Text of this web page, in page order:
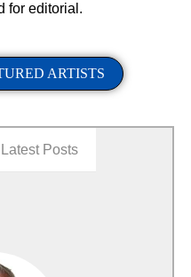
for editorial.
ARTISTS
Latest Posts